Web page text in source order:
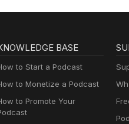
BASE
to Start a Podcast
to Monetize a Podcast
to Promote Your